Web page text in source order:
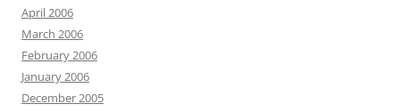
April 2006
March 2006
February 2006
January 2006
December 2005